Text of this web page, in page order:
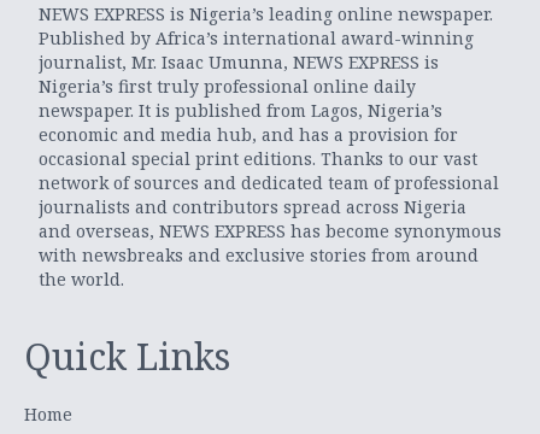
NEWS EXPRESS is Nigeria’s leading online newspaper.
Published by Africa’s international award-winning
journalist, Mr. Isaac Umunna, NEWS EXPRESS is
Nigeria’s first truly professional online daily
newspaper. It is published from Lagos, Nigeria’s
economic and media hub, and has a provision for
occasional special print editions. Thanks to our vast
network of sources and dedicated team of professional
journalists and contributors spread across Nigeria
and overseas, NEWS EXPRESS has become synonymous
with newsbreaks and exclusive stories from around
the world.
Quick Links
Home